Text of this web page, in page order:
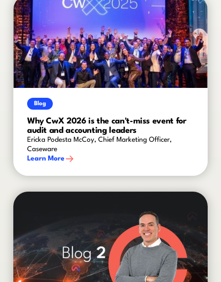
Blog
Why CwX 2026 is the can't-miss event for
audit and accounting leaders
Ericka Podesta McCoy, Chief Marketing Officer,
Caseware
Learn More